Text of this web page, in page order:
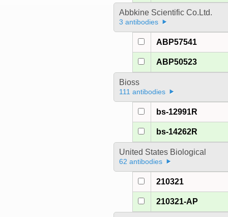
Abbkine Scientific Co.Ltd.
3 antibodies
ABP57541
ABP50523
Bioss
111 antibodies
bs-12991R
bs-14262R
United States Biological
62 antibodies
210321
210321-AP